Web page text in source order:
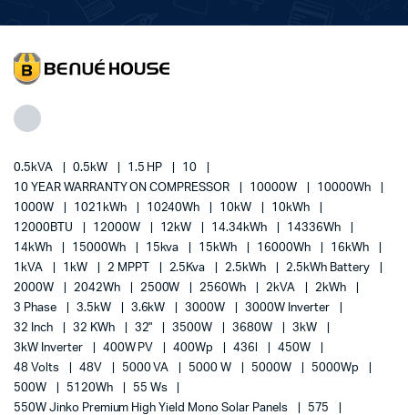
0.5kVA 0.5kW 1.5 HP
10
10 YEAR WARRANTY ON COMPRESSOR
10000W
10000Wh
1000W
1021kWh 10240Wh 10kW
10kWh
12000BTU
12000W 12kW 14.34kWh
14336Wh
14kWh
15000Wh 15kva 15kWh 16000Wh
16kWh
1kVA
1kW 2 MPPT 2.5Kva 2.5kWh
2.5kWh Battery
2000W
2042Wh 2500W 2560Wh 2kVA
2kWh
3 Phase
3.5kW 3.6kW 3000W
3000W Inverter
32 Inch
32 KWh 32" 3500W 3680W
3kW
3kW Inverter
400W PV 400Wp 436l
450W
48 Volts
48V 5000 VA 5000 W 5000W
5000Wp
500W
5120Wh
55 Ws
550W Jinko Premium High Yield Mono Solar Panels
575